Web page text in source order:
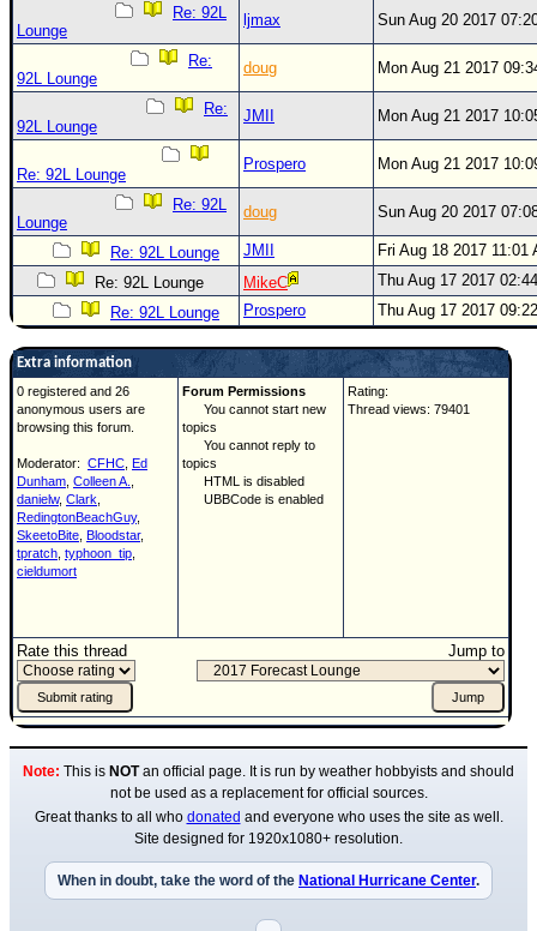
Re: 92L
Lounge
ljmax Sun Aug 20 2017
Re:
92L Lounge
doug Mon Aug 21 2017
Re:
92L Lounge
JMII Mon Aug 21 2017
Re: 92L Lounge
Prospero Mon Aug 21 2017
Re: 92L
Lounge
doug Sun Aug 20 2017
Re: 92L Lounge JMII
Fri Aug 18 2017 11:01
Re: 92L Lounge
MikeC
Thu Aug 17 2017
Re: 92L Lounge
Prospero Thu Aug 17 2017
Extra information
0 registered and 26
anonymous users are
browsing this forum.
Moderator: CFHC Ed
Dunham Colleen A.
danielw, Clark
RedingtonBeachGuy,
SkeetoBite Bloodstar,
tpratch typhoon_tip
cieldumort
Forum Permissions
You cannot start new
topics
You cannot reply to
topics
HTML is disabled
UBBCode is enabled
Rating:
Thread views: 79401
Rate this thread Jump to
Note: This is NOTan official page. It is run by weather hobbyists and should
not be used as a replacement for official sources.
Great thanks to all who donated and everyone who uses the site as well.
Site designed for 1920x1080+ resolution.
When in doubt, take the word of the National Hurricane Center.